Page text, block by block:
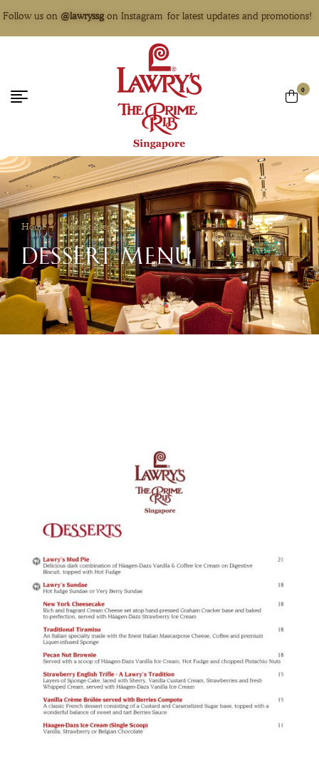
Follow us on @lawryssg on Instagram for latest updates and promotions!
0
Home / Dessert Menu
DESSERT MENU